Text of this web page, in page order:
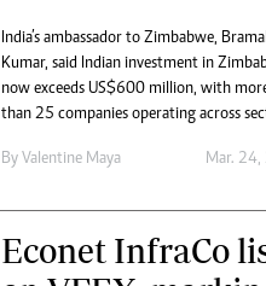
India’s ambassador to Zimbabwe,
Kumar, said Indian investment in
now exceeds US$600 million, with
than 25 companies operating across
By Valentine Maya Mar.
Econet InfraCo